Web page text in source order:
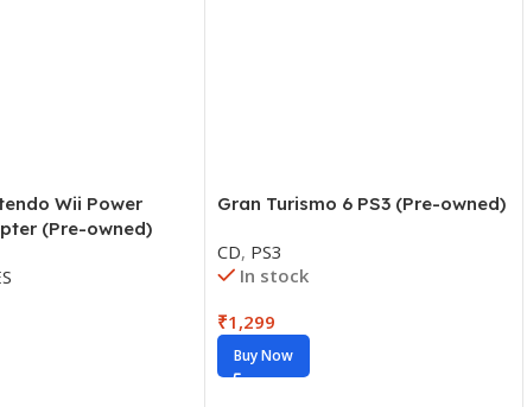
Wii Power
(Pre-owned)
Gran Turismo 6 PS3 (Pre-owned)
CD, PS3
In stock
₹1,299
Buy Now